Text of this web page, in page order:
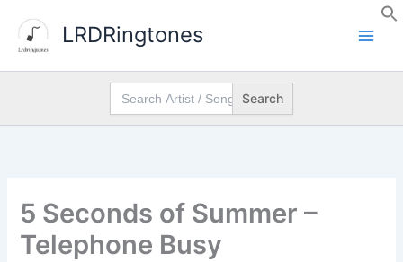
content
LRDRingtones
Search
for:
5 Seconds of Summer –
Telephone Busy